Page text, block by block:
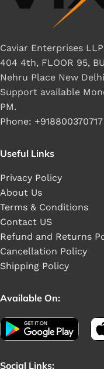
Caviar Enterprises LLP
404 4th, FLOOR 95,
Nehru Place New Delhi
Support available
PM.
Phone: +918800370717
Useful Links
Privacy Policy
About Us
Terms & Conditions
Contact US
Refund and Returns
Cancellation Policy
Shipping Policy
Available On:
Social Links: